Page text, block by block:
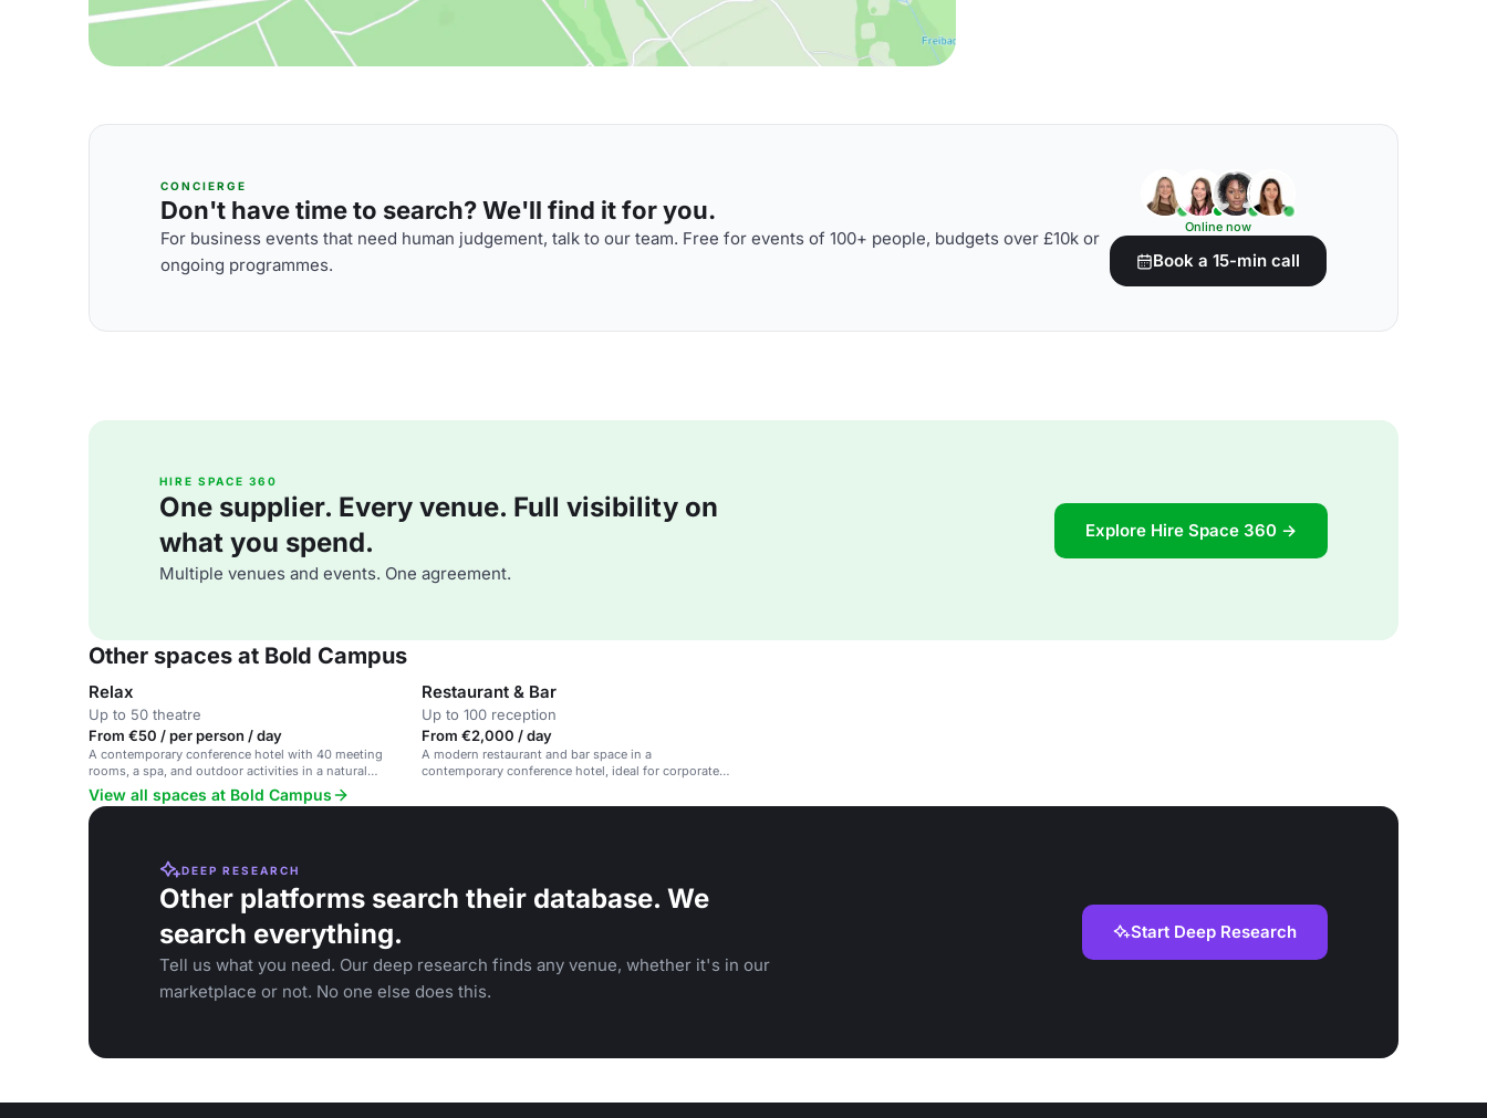
CONCIERGE
Don't have time to search? We'll find it for you.
For business events that need human judgement, talk to our team. Free for events of 100+ people, budgets over £10k or
ongoing programmes.
Online now
Book a 15-min call
HIRE SPACE 360
One supplier. Every venue. Full visibility on
what you spend.
Multiple venues and events. One agreement.
Explore Hire Space 360 →
Other spaces at Bold Campus
Relax
Up to 50 theatre
From €50 / per person / day
A contemporary conference hotel with 40 meeting
rooms, a spa, and outdoor activities in a natural
setting.
Restaurant & Bar
Up to 100 reception
From €2,000 / day
A modern restaurant and bar space in a
contemporary conference hotel, ideal for corporate
View all spaces at Bold Campus
DEEP RESEARCH
Other platforms search their database. We
search everything.
Tell us what you need. Our deep research finds any venue, whether it's in our
marketplace or not. No one else does this.
Start Deep Research